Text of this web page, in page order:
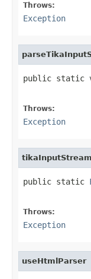
Throws:
Exception
public static
Throws:
Exception
public static
Throws:
Exception
useHtmlParser